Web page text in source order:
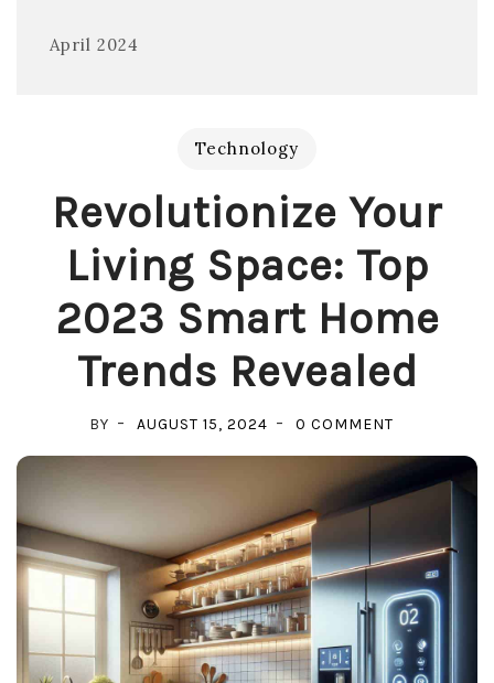
April 2024
Technology
Revolutionize Your
Living Space: Top
2023 Smart Home
Trends Revealed
BY AUGUST 15, 2024 0 COMMENT
TOP
2023
SMART
HOME